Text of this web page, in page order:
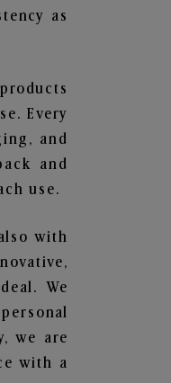
as
Every
and
and
use.
with
We
we are
with a